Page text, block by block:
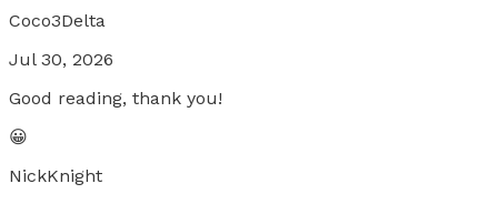
Coco3Delta
Jul 30, 2026
Good reading, thank you!
😀
NickKnight